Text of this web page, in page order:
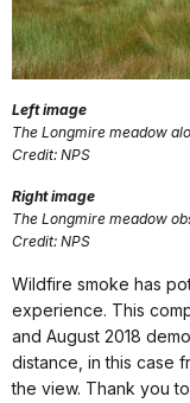
Left image
The Longmire meadow
Credit: NPS
Right image
The Longmire meadow
Credit: NPS
Wildfire smoke has
experience. This
and August 2018
distance, in this case
the view. Thank you to